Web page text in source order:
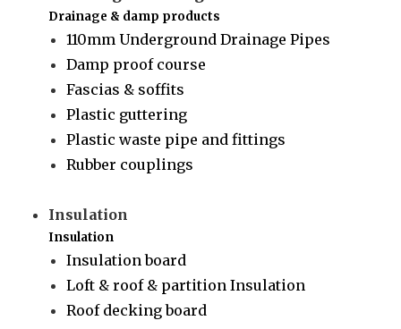
Drainage & damp products
110mm Underground Drainage Pipes
Damp proof course
Fascias & soffits
Plastic guttering
Plastic waste pipe and fittings
Rubber couplings
Insulation
Insulation
Insulation board
Loft & roof & partition Insulation
Roof decking board